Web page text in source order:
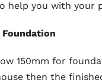
help you with your
Foundation
150mm for
then the